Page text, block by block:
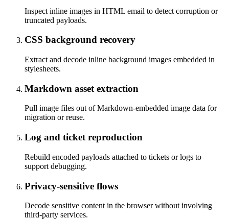
Inspect inline images in HTML email to detect corruption or
truncated payloads.
CSS background recovery
Extract and decode inline background images embedded in
stylesheets.
Markdown asset extraction
Pull image files out of Markdown-embedded image data for
migration or reuse.
Log and ticket reproduction
Rebuild encoded payloads attached to tickets or logs to
support debugging.
Privacy-sensitive flows
Decode sensitive content in the browser without involving
third-party services.